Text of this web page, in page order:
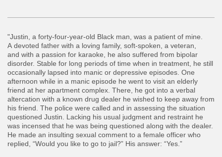
"Justin, a forty-four-year-old Black man, was a patient of mine.
A devoted father with a loving family, soft-spoken, a veteran,
and with a passion for karaoke, he also suffered from bipolar
disorder. Stable for long periods of time when in treatment, he still
occasionally lapsed into manic or depressive episodes. One
afternoon while in a manic episode he went to visit an elderly
friend at her apartment complex. There, he got into a verbal
altercation with a known drug dealer he wished to keep away from
his friend. The police were called and in assessing the situation
questioned Justin. Lacking his usual judgment and restraint he
was incensed that he was being questioned along with the dealer.
He made an insulting sexual comment to a female officer who
replied, “Would you like to go to jail?” His answer: “Yes.”